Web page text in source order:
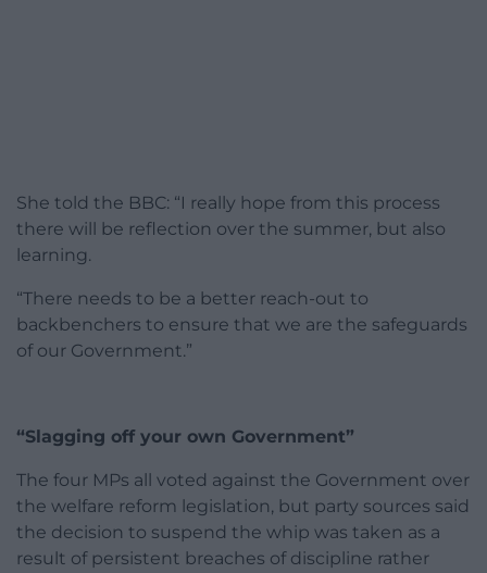
She told the BBC: “I really hope from this process
there will be reflection over the summer, but also
learning.
“There needs to be a better reach-out to
backbenchers to ensure that we are the safeguards
of our Government.”
“Slagging off your own Government”
The four MPs all voted against the Government over
the welfare reform legislation, but party sources said
the decision to suspend the whip was taken as a
result of persistent breaches of discipline rather